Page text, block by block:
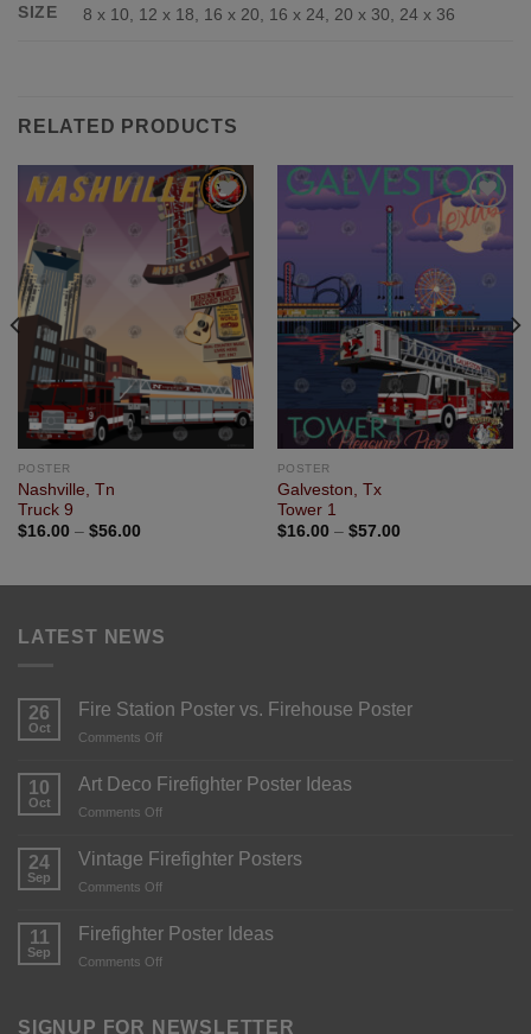
SIZE 8 x 10, 12 x 18, 16 x 20, 16 x 24, 20 x 30, 24 x 36
RELATED PRODUCTS
Add to
Wishlist
POSTER
Nashville, Tn
Truck 9
$16.00 – $56.00
Wishlist
POSTER
Galveston, Tx
Tower 1
$16.00 – $57.00
LATEST NEWS
26
Oct
Fire Station Poster vs. Firehouse Poster
Comments Off
10
Oct
Art Deco Firefighter Poster Ideas
Comments Off
24
Sep
Vintage Firefighter Posters
Comments Off
11
Sep
Firefighter Poster Ideas
Comments Off
SIGNUP FOR NEWSLETTER